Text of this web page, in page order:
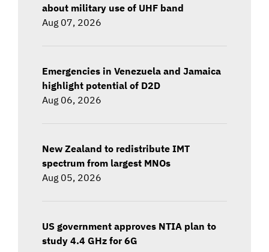
about military use of UHF band
Aug 07, 2026
Emergencies in Venezuela and Jamaica
highlight potential of D2D
Aug 06, 2026
New Zealand to redistribute IMT
spectrum from largest MNOs
Aug 05, 2026
US government approves NTIA plan to
study 4.4 GHz for 6G